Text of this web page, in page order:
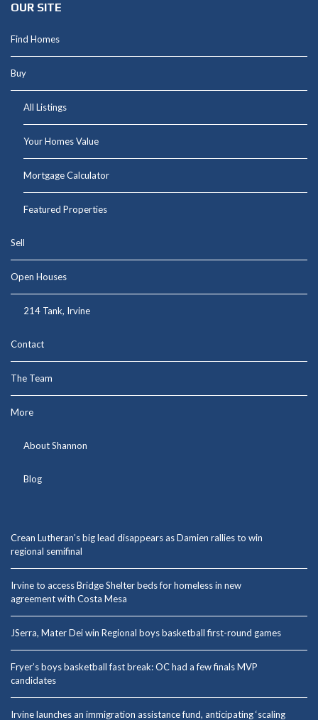
OUR SITE
Find Homes
Buy
All Listings
Your Homes Value
Mortgage Calculator
Featured Properties
Sell
Open Houses
214 Tank, Irvine
Contact
The Team
More
About Shannon
Blog
Crean Lutheran’s big lead disappears as Damien rallies to win
regional semifinal
Irvine to access Bridge Shelter beds for homeless in new
agreement with Costa Mesa
JSerra, Mater Dei win Regional boys basketball first-round games
Fryer’s boys basketball fast break: OC had a few finals MVP
candidates
Irvine launches an immigration assistance fund, anticipating ‘scaling